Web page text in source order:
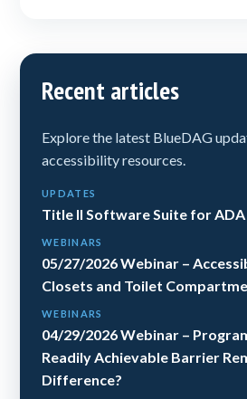
Recent articles
Explore the latest BlueDAG
accessibility resources.
UPDATES
Title II Software Suite for
WEBINARS
05/27/2026 Webinar –
Closets and Toilet
WEBINARS
04/29/2026 Webinar –
Readily Achievable Barrier
Difference?